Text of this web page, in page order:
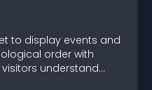
to display events and
order with
understand